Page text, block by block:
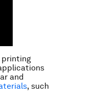
printing
and
, such